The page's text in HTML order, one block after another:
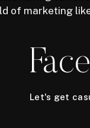
of marketing
Let's get